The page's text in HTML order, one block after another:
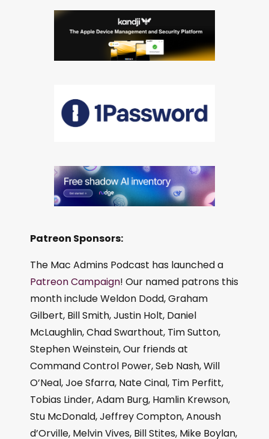
Patreon Sponsors:
The Mac Admins Podcast has launched a
Patreon Campaign! Our named patrons this
month include Weldon Dodd, Graham
Gilbert, Bill Smith, Justin Holt, Daniel
McLaughlin, Chad Swarthout, Tim Sutton,
Stephen Weinstein, Our friends at
Command Control Power, Seb Nash, Will
O’Neal, Joe Sfarra, Nate Cinal, Tim Perfitt,
Tobias Linder, Adam Burg, Hamlin Krewson,
Stu McDonald, Jeffrey Compton, Anoush
d’Orville, Melvin Vives, Bill Stites, Mike Boylan,